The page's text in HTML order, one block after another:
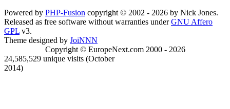
Powered by PHP-Fusion copyright © 2002 - 2026 by Nick Jones.
Released as free software without warranties underGNU Affero
GPL v3.
Theme designed by JoiNNN
Copyright © EuropeNext.com 2000 - 2026
24,585,529 unique visits (October
2014)